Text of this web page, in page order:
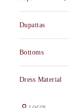
Dupattas
Bottoms
Dress Material